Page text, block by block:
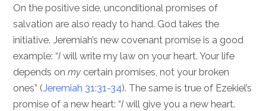
On the positive side, unconditional promises of
salvation are also ready to hand. God takes the
initiative. Jeremiah’s new covenant promise is a good
example: “I will write my law on your heart. Your life
depends onmy certain promises, not your broken
ones” (Jeremiah 31:31-34). The same is true of Ezekiel’s
promise of a new heart: “I will give you a new heart.